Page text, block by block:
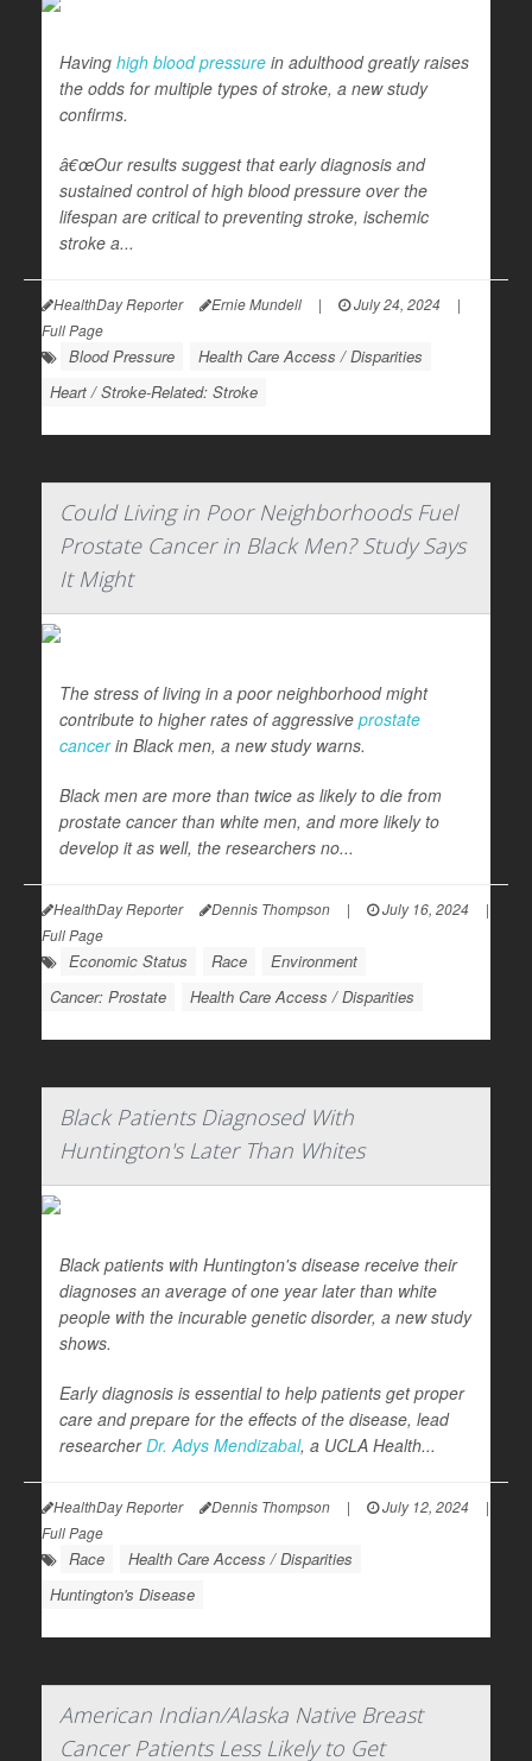
Having high blood pressure in adulthood greatly raises
the odds for multiple types of stroke, a new study
confirms.
â€œOur results suggest that early diagnosis and
sustained control of high blood pressure over the
lifespan are critical to preventing stroke, ischemic
stroke a...
HealthDay Reporter Ernie Mundell | July 24, 2024
|
Full Page
Blood Pressure
Health Care Access / Disparities
Heart / Stroke-Related: Stroke
Could Living in Poor Neighborhoods Fuel
Prostate Cancer in Black Men? Study Says
It Might
The stress of living in a poor neighborhood might
contribute to higher rates of aggressive prostate
cancerin Black men, a new study warns.
Black men are more than twice as likely to die from
prostate cancer than white men, and more likely to
develop it as well, the researchers no...
HealthDay Reporter Dennis Thompson | July 16, 2024
|
Full Page
Economic Status Race
Environment
Cancer: Prostate
Health Care Access / Disparities
Black Patients Diagnosed With
Huntington's Later Than Whites
Black patients with Huntington's disease receive their
diagnoses an average of one year later than white
people with the incurable genetic disorder, a new study
shows.
Early diagnosis is essential to help patients get proper
care and prepare for the effects of the disease, lead
researcherDr. Adys Mendizabal, a UCLA Health...
HealthDay Reporter Dennis Thompson | July 12, 2024
|
Full Page
Race
Health Care Access / Disparities
Huntington's Disease
American Indian/Alaska Native Breast
Cancer Patients Less Likely to Get